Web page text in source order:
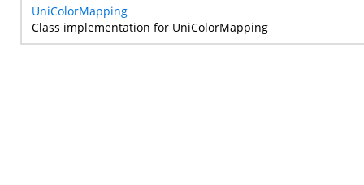
UniColorMapping
Class implementation for UniColorMapping